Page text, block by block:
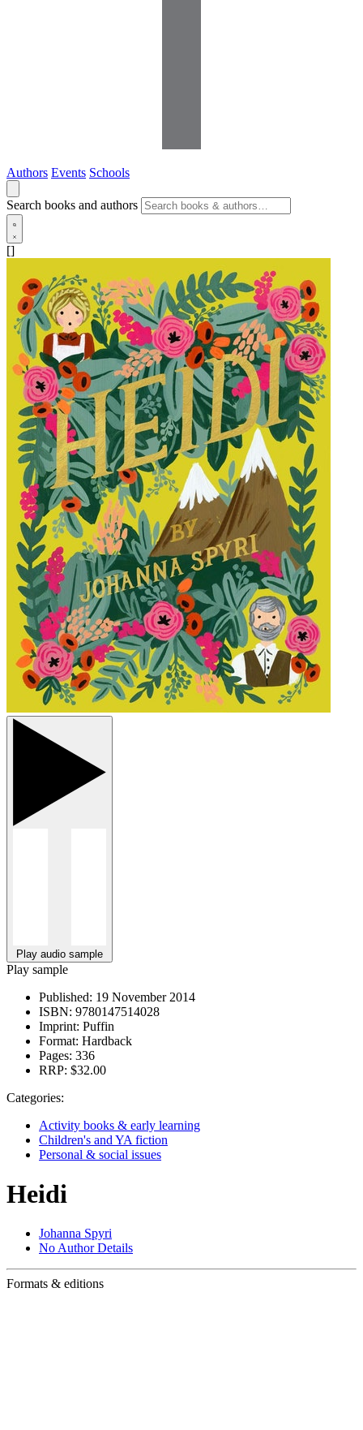
Authors Events Schools
Search books and authors
[]
Play audio sample
Play sample
Published: 19 November 2014
ISBN: 9780147514028
Imprint: Puffin
Format: Hardback
Pages: 336
RRP: $32.00
Categories:
Activity books & early learning
Children's and YA fiction
Personal & social issues
Heidi
Johanna Spyri
No Author Details
Formats & editions